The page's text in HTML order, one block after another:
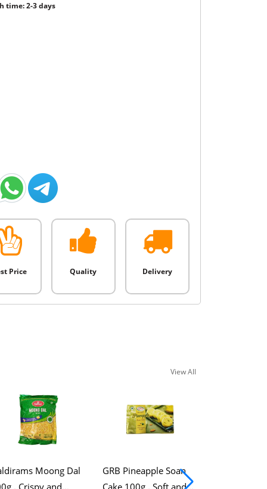
time: 2-3 days
Price Quality Delivery
View All
Moong Dal
, Crispy and
GRB Pineapple Soan
Cake 100g , Soft and